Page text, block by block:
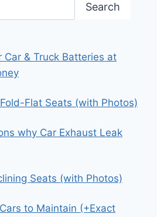
Search
Car & Truck Batteries at
Flat Seats (with Photos)
why Car Exhaust Leak
Seats (with Photos)
to Maintain (+Exact